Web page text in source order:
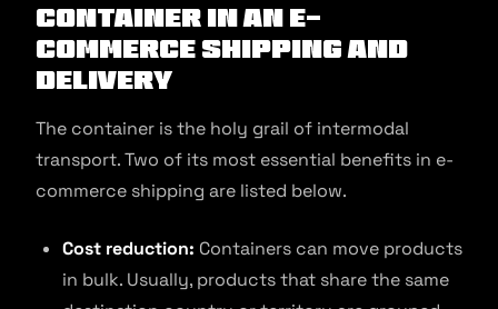
Container in an E-
commerce Shipping and
Delivery
The container is the holy grail of intermodal
transport. Two of its most essential benefits in e-
commerce shipping are listed below.
Cost reduction: Containers can move products
in bulk. Usually, products that share the same